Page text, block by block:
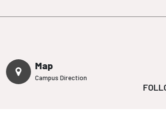
Map
Campus Direction